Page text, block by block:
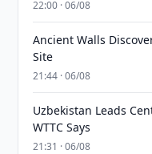
22:00 · 06/08
Ancient Walls
Site
21:44 · 06/08
Uzbekistan Leads
WTTC Says
21:31 · 06/08